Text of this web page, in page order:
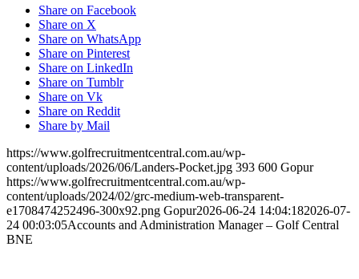
Share on Facebook
Share on X
Share on WhatsApp
Share on Pinterest
Share on LinkedIn
Share on Tumblr
Share on Vk
Share on Reddit
Share by Mail
https://www.golfrecruitmentcentral.com.au/wp-
content/uploads/2026/06/Landers-Pocket.jpg 393 600 Gopur
https://www.golfrecruitmentcentral.com.au/wp-
content/uploads/2024/02/grc-medium-web-transparent-
e1708474252496-300x92.png Gopur2026-06-24 14:04:182026-07-
24 00:03:05Accounts and Administration Manager – Golf Central
BNE